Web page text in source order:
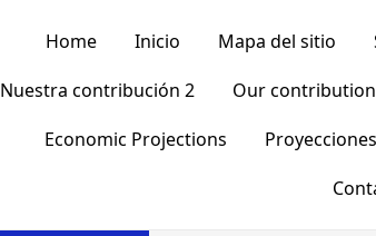
Home Inicio Mapa del sitio
Nuestra contribución 2
Our contribution
Economic Projections